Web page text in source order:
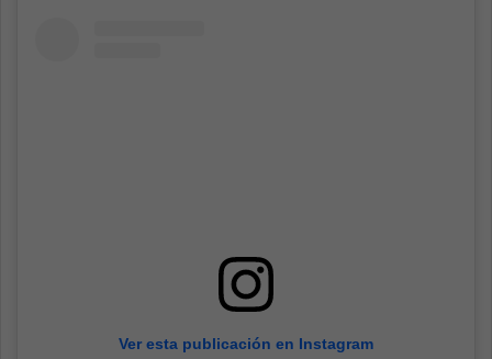
Ver esta publicación en Instagram